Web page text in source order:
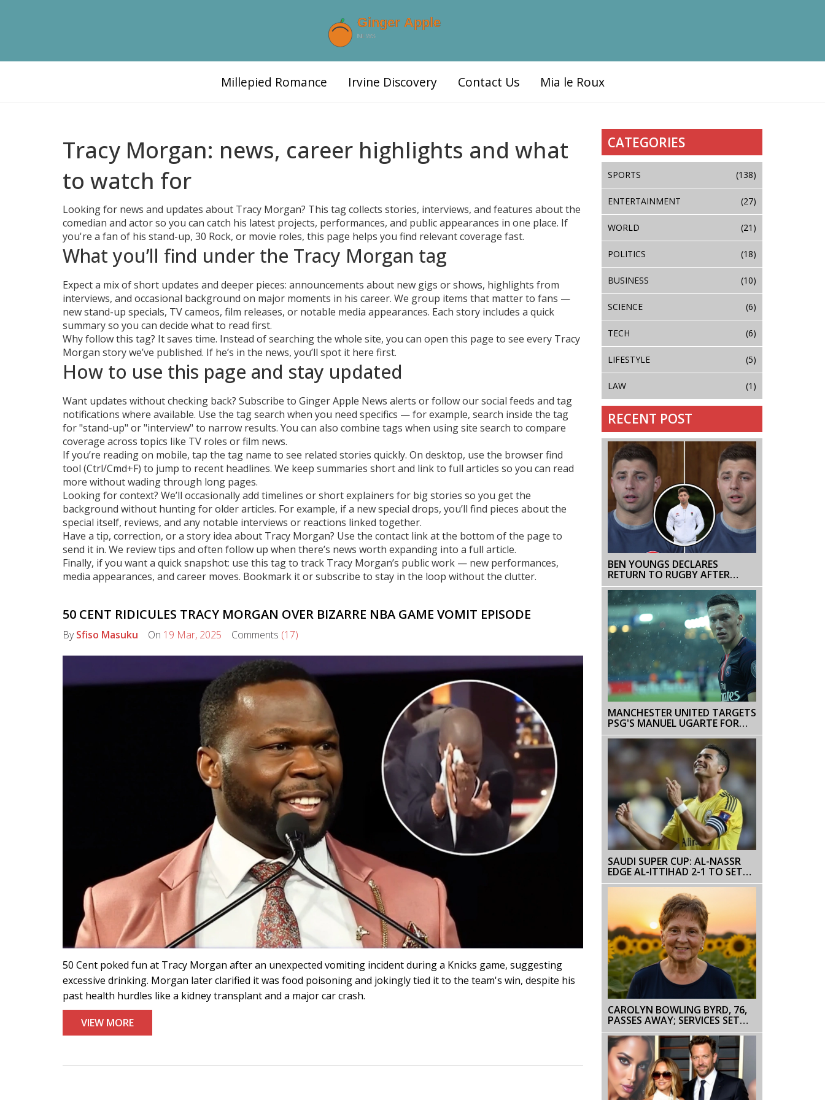
Millepied Romance Irvine Discovery Contact Us Mia le Roux
Tracy Morgan: news, career highlights and what
to watch for
Looking for news and updates about Tracy Morgan? This tag collects stories, interviews, and features about the
comedian and actor so you can catch his latest projects, performances, and public appearances in one place. If
you're a fan of his stand-up, 30 Rock, or movie roles, this page helps you find relevant coverage fast.
What you’ll find under the Tracy Morgan tag
Expect a mix of short updates and deeper pieces: announcements about new gigs or shows, highlights from
interviews, and occasional background on major moments in his career. We group items that matter to fans —
new stand-up specials, TV cameos, film releases, or notable media appearances. Each story includes a quick
summary so you can decide what to read first.
Why follow this tag? It saves time. Instead of searching the whole site, you can open this page to see every Tracy
Morgan story we’ve published. If he’s in the news, you’ll spot it here first.
How to use this page and stay updated
Want updates without checking back? Subscribe to Ginger Apple News alerts or follow our social feeds and tag
notifications where available. Use the tag search when you need specifics — for example, search inside the tag
for "stand-up" or "interview" to narrow results. You can also combine tags when using site search to compare
coverage across topics like TV roles or film news.
If you’re reading on mobile, tap the tag name to see related stories quickly. On desktop, use the browser find
tool (Ctrl/Cmd+F) to jump to recent headlines. We keep summaries short and link to full articles so you can read
more without wading through long pages.
Looking for context? We’ll occasionally add timelines or short explainers for big stories so you get the
background without hunting for older articles. For example, if a new special drops, you’ll find pieces about the
special itself, reviews, and any notable interviews or reactions linked together.
Have a tip, correction, or a story idea about Tracy Morgan? Use the contact link at the bottom of the page to
send it in. We review tips and often follow up when there’s news worth expanding into a full article.
Finally, if you want a quick snapshot: use this tag to track Tracy Morgan’s public work — new performances,
media appearances, and career moves. Bookmark it or subscribe to stay in the loop without the clutter.
50 CENT RIDICULES TRACY MORGAN OVER BIZARRE NBA GAME VOMIT EPISODE
BySfiso Masuku On 19 Mar, 2025 Comments (17)
50 Cent poked fun at Tracy Morgan after an unexpected vomiting incident during a Knicks game, suggesting
excessive drinking. Morgan later clarified it was food poisoning and jokingly tied it to the team's win, despite his
past health hurdles like a kidney transplant and a major car crash.
VIEW MORE
CATEGORIES
SPORTS (138)
ENTERTAINMENT (27)
WORLD (21)
POLITICS (18)
BUSINESS (10)
SCIENCE (6)
TECH (6)
LIFESTYLE (5)
LAW (1)
RECENT POST
BEN YOUNGS DECLARES
RETURN TO RUGBY AFTER
SUCCESSFUL HEART SURGERY
MANCHESTER UNITED TARGETS
PSG'S MANUEL UGARTE FOR
MIDFIELD OVERHAUL
SAUDI SUPER CUP: AL-NASSR
EDGE AL-ITTIHAD 2-1 TO SET
UP HONG KONG FINAL WITH
CAROLYN BOWLING BYRD, 76,
PASSES AWAY; SERVICES SET
FOR AUG 28‑29 IN NC